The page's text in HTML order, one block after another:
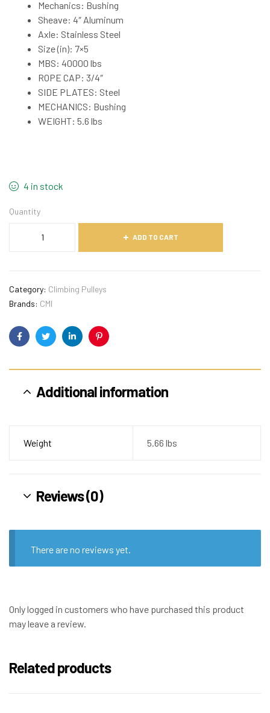
Mechanics: Bushing
Sheave: 4″ Aluminum
Axle: Stainless Steel
Size (in): 7×5
MBS: 40000 lbs
ROPE CAP: 3/4″
SIDE PLATES: Steel
MECHANICS: Bushing
WEIGHT: 5.6 lbs
4 in stock
Quantity
ADD TO CART
Category: Climbing Pulleys
Brands: CMI
FacebookTwitterLinkedinPinterest
Additional information
Weight 5.66 lbs
Reviews (0)
There are no reviews yet.
Only logged in customers who have purchased this product
may leave a review.
Related products